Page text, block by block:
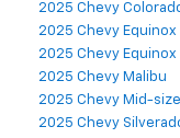
2025 Chevy
2025 Chevy Equinox
2025 Chevy Equinox
2025 Chevy Malibu
2025 Chevy Mid-size
2025 Chevy